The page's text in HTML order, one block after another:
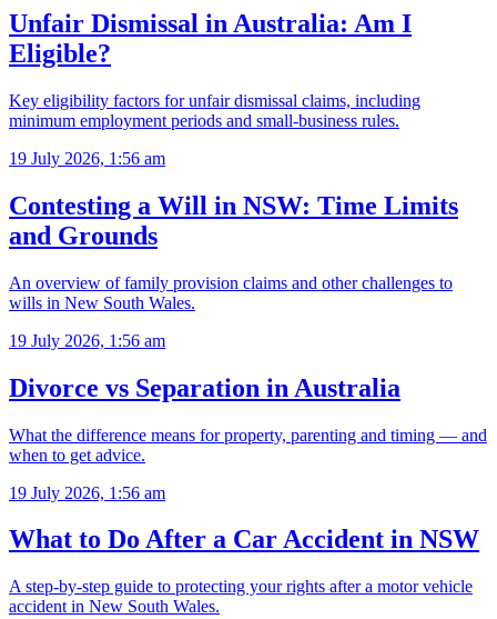
Unfair Dismissal in Australia: Am I
Eligible?
Key eligibility factors for unfair dismissal claims, including
minimum employment periods and small-business rules.
19 July 2026, 1:56 am
Contesting a Will in NSW: Time Limits
and Grounds
An overview of family provision claims and other challenges to
wills in New South Wales.
19 July 2026, 1:56 am
Divorce vs Separation in Australia
What the difference means for property, parenting and timing — and
when to get advice.
19 July 2026, 1:56 am
What to Do After a Car Accident in NSW
A step-by-step guide to protecting your rights after a motor vehicle
accident in New South Wales.